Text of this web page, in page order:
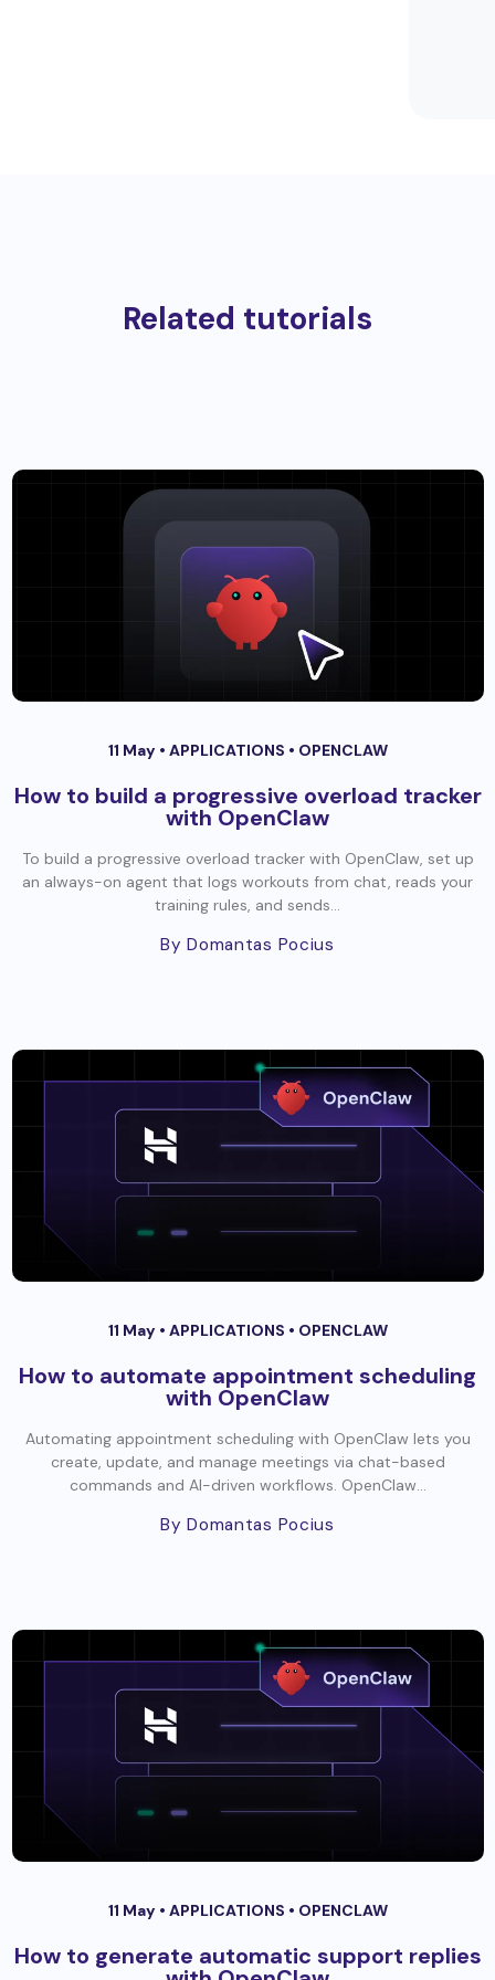
Related tutorials
11 May • APPLICATIONS • OPENCLAW
How to build a progressive overload tracker
with OpenClaw
To build a progressive overload tracker with OpenClaw, set up
an always-on agent that logs workouts from chat, reads your
training rules, and sends...
By Domantas Pocius
11 May • APPLICATIONS • OPENCLAW
How to automate appointment scheduling
with OpenClaw
Automating appointment scheduling with OpenClaw lets you
create, update, and manage meetings via chat-based
commands and AI-driven workflows. OpenClaw...
By Domantas Pocius
11 May • APPLICATIONS • OPENCLAW
How to generate automatic support replies